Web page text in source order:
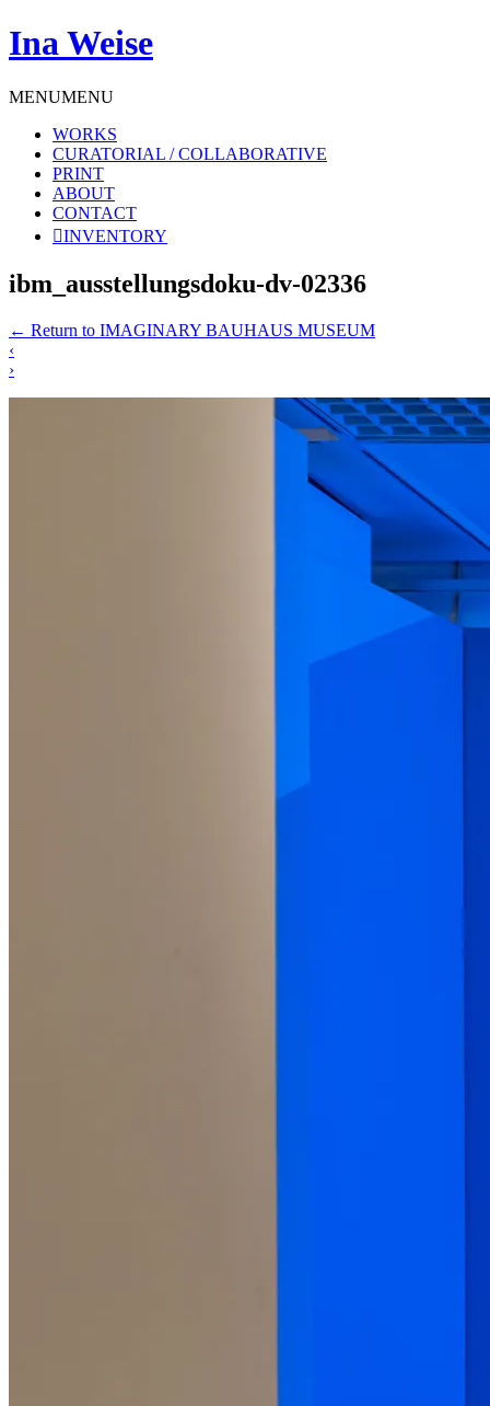
Ina Weise
MENUMENU
WORKS
CURATORIAL / COLLABORATIVE
PRINT
ABOUT
CONTACT
INVENTORY
ibm_ausstellungsdoku-dv-02336
← Return to IMAGINARY BAUHAUS MUSEUM
‹
›